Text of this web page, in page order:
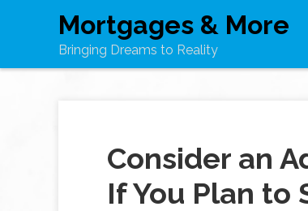
Mortgages & More
Bringing Dreams to Reality
Consider an
If You Plan to